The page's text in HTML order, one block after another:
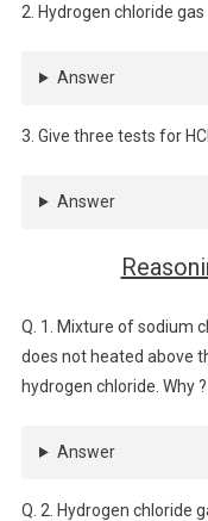
2. Hydrogen chloride
Answer
3. Give three tests for
Answer
Q. 1. Mixture of sodium
does not heated above
hydrogen chloride. Why ?
Answer
Q. 2. Hydrogen chloride